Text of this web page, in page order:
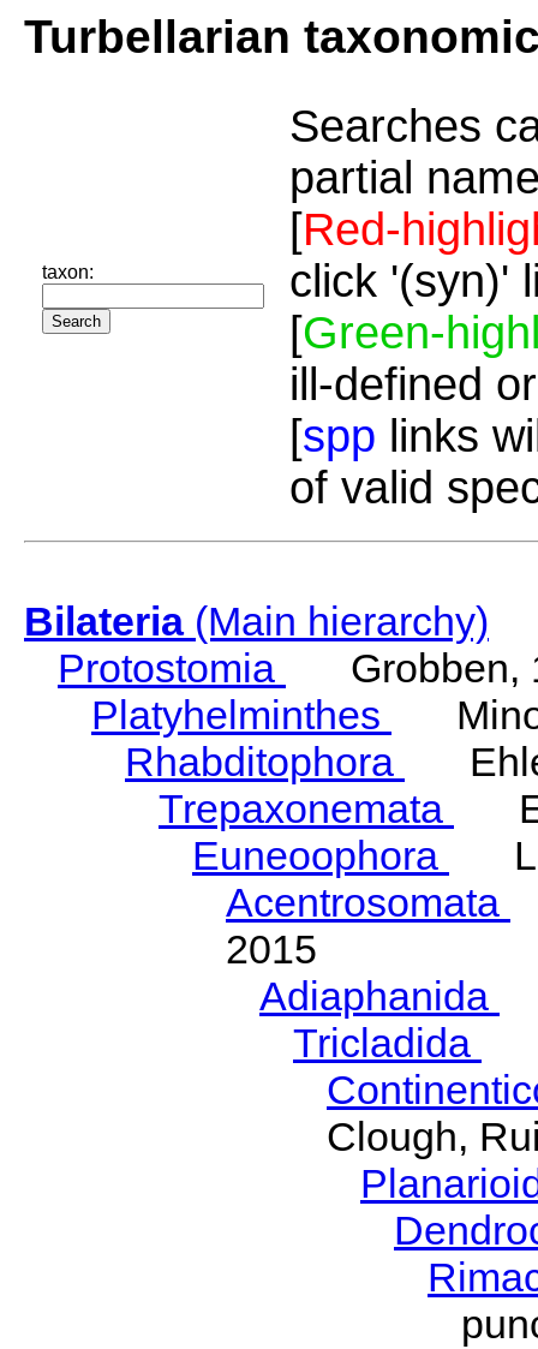
Turbellarian
taxon:
Searches
partial
[Red-
click '(syn)'
[Green-
ill-defined
[spp links
of valid
Bilateria(Main hierarchy)
Protostomia
Grobben,
Platyhelminthes
Rhabditophora
Trepaxonemata
Euneoophora
Acentrosomata
2015
Adiaphanida
Tricladida
Clough,